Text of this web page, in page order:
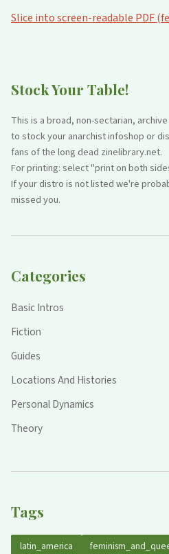
Stock Your Table!
This is a broad, non-sectarian,
to stock your anarchist infoshop or
fans of the long dead zinelibrary.net.
For printing: select "print on both
If your distro is not listed we're
missed you.
Categories
Basic Intros
Fiction
Guides
Locations And Histories
Personal Dynamics
Theory
Tags
latin_america
Slice into screen-readable PDF